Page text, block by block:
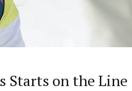
Starts on the Line